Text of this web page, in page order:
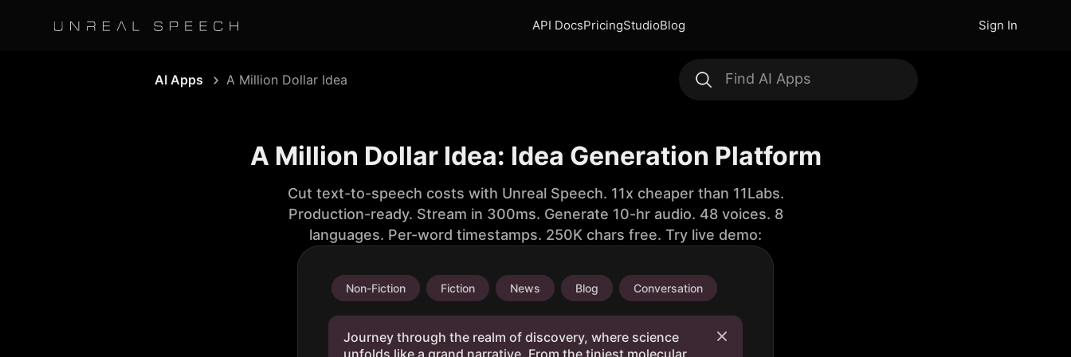
API DocsPricingStudioBlog Sign In
AI Apps A Million Dollar Idea
A Million Dollar Idea: Idea Generation Platform
Cut text-to-speech costs with Unreal Speech. 11x cheaper than 11Labs.
Production-ready. Stream in 300ms. Generate 10-hr audio. 48 voices. 8
languages. Per-word timestamps. 250K chars free. Try live demo:
Non-Fiction Fiction News Blog Conversation